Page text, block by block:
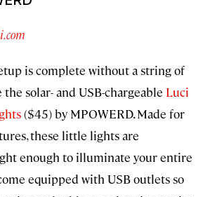
is complete without a string of
solar- and USB-chargeable Luci
($45) by MPOWERD. Made for
these little lights are
enough to illuminate your entire
equipped with USB outlets so